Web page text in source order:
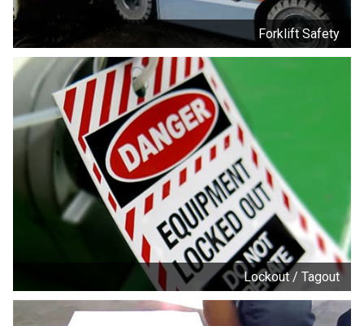
Forklift Safety
Lockout / Tagout